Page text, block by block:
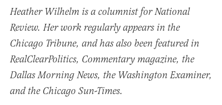
Heather Wilhelm is a columnist for National
Review. Her work regularly appears in the
Chicago Tribune, and has also been featured in
RealClearPolitics, Commentary magazine, the
Dallas Morning News, the Washington Examiner,
and the Chicago Sun-Times.